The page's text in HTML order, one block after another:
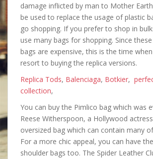
damage inflicted by man to Mother
be used to replace the usage of plastic
go shopping. If you prefer to shop in
use many bags for shopping. Since
bags are expensive, this is the time
resort to buying the replica versions.
Replica Tods, Balenciaga, Botkier,
collection,
You can buy the Pimlico bag which was
Reese Witherspoon, a Hollywood
oversized bag which can contain many
For a more chic appeal, you can have
shoulder bags too. The Spider Leather